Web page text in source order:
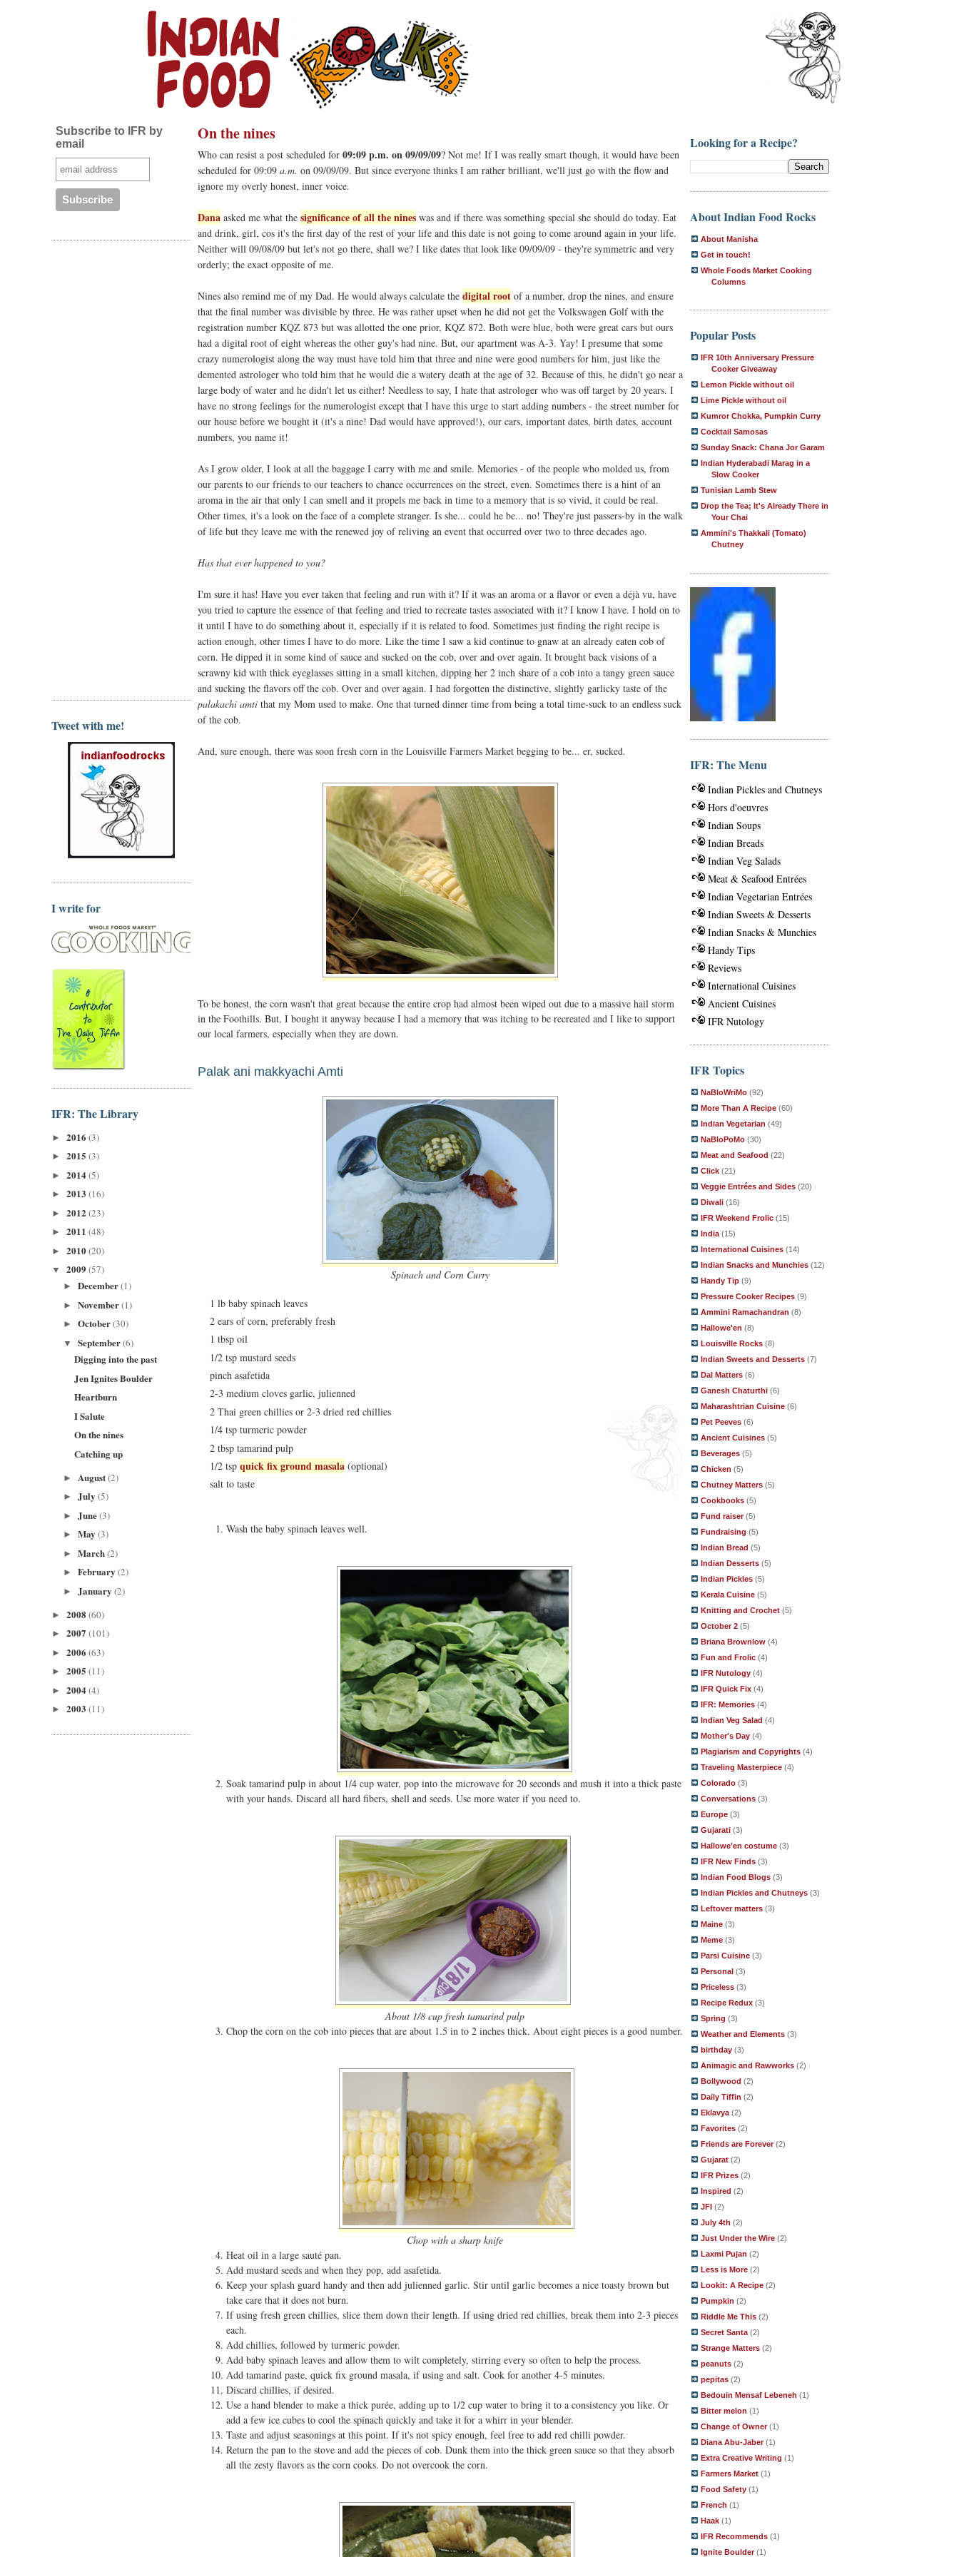
Subscribe to IFR by
email
Tweet with me!
I write for
IFR: The Library
► 2016 (3)
► 2015 (3)
► 2014(5)
► 2013 (16)
► 2012 (23)
► 2011 (48)
► 2010(20)
▼ 2009 (57)
► December(1)
► November(1)
► October(30)
▼ September(6)
Digging into the past
Jen Ignites Boulder
Heartburn
I Salute
On the nines
Catching up
► August(2)
► July (5)
► June(3)
► May (3)
► March(2)
► February (2)
► January (2)
► 2008 (60)
► 2007 (101)
► 2006 (63)
► 2005 (11)
► 2004(4)
► 2003 (11)
On the nines
Who can resist a post scheduled for 09:09 p.m. on 09/09/09? Not me! If I was really smart though, it would have been
scheduled for 09:09 a.m. on 09/09/09. But since everyone thinks I am rather brilliant, we'll just go with the flow and
ignore my overly honest, inner voice.
Dana asked me what the significance of all the nines was and if there was something special she should do today. Eat
and drink, girl, cos it's the first day of the rest of your life and this date is not going to come around again in your life.
Neither will 09/08/09 but let's not go there, shall we? I like dates that look like 09/09/09 - they're symmetric and very
orderly; the exact opposite of me.
Nines also remind me of my Dad. He would always calculate the digital root of a number, drop the nines, and ensure
that the final number was divisible by three. He was rather upset when he did not get the Volkswagen Golf with the
registration number KQZ 873 but was allotted the one prior, KQZ 872. Both were blue, both were great cars but ours
had a digital root of eight whereas the other guy's had nine. But, our apartment was A-3. Yay! I presume that some
crazy numerologist along the way must have told him that three and nine were good numbers for him, just like the
demented astrologer who told him that he would die a watery death at the age of 32. Because of this, he didn't go near a
large body of water and he didn't let us either! Needless to say, I hate that astrologer who was off target by 20 years. I
have no strong feelings for the numerologist except that I have this urge to start adding numbers - the street number for
our house before we bought it (it's a nine! Dad would have approved!), our cars, important dates, birth dates, account
numbers, you name it!
As I grow older, I look at all the baggage I carry with me and smile. Memories - of the people who molded us, from
our parents to our friends to our teachers to chance occurrences on the street, even. Sometimes there is a hint of an
aroma in the air that only I can smell and it propels me back in time to a memory that is so vivid, it could be real.
Other times, it's a look on the face of a complete stranger. Is she... could he be... no! They're just passers-by in the walk
of life but they leave me with the renewed joy of reliving an event that occurred over two to three decades ago.
Has that ever happened to you?
I'm sure it has! Have you ever taken that feeling and run with it? If it was an aroma or a flavor or even a déjà vu, have
you tried to capture the essence of that feeling and tried to recreate tastes associated with it? I know I have. I hold on to
it until I have to do something about it, especially if it is related to food. Sometimes just finding the right recipe is
action enough, other times I have to do more. Like the time I saw a kid continue to gnaw at an already eaten cob of
corn. He dipped it in some kind of sauce and sucked on the cob, over and over again. It brought back visions of a
scrawny kid with thick eyeglasses sitting in a small kitchen, dipping her 2 inch share of a cob into a tangy green sauce
and sucking the flavors off the cob. Over and over again. I had forgotten the distinctive, slightly garlicky taste of the
palakachi amti that my Mom used to make. One that turned dinner time from being a total time-suck to an endless suck
of the cob.
And, sure enough, there was soon fresh corn in the Louisville Farmers Market begging to be... er, sucked.
To be honest, the corn wasn't that great because the entire crop had almost been wiped out due to a massive hail storm
in the Foothills. But, I bought it anyway because I had a memory that was itching to be recreated and I like to support
our local farmers, especially when they are down.
Palak ani makkyachi Amti
Spinach and Corn Curry
1 lb baby spinach leaves
2 ears of corn, preferably fresh
1 tbsp oil
1/2 tsp mustard seeds
pinch asafetida
2-3 medium cloves garlic, julienned
2 Thai green chillies or 2-3 dried red chillies
1/4 tsp turmeric powder
2 tbsp tamarind pulp
1/2 tsp quick fix ground masala (optional)
salt to taste
Wash the baby spinach leaves well.
Soak tamarind pulp in about 1/4 cup water, pop into the microwave for 20 seconds and mush it into a thick paste
with your hands. Discard all hard fibers, shell and seeds. Use more water if you need to.
About 1/8 cup fresh tamarind pulp
Chop the corn on the cob into pieces that are about 1.5 in to 2 inches thick. About eight pieces is a good number.
Chop with a sharp knife
Heat oil in a large sauté pan.
Add mustard seeds and when they pop, add asafetida.
Keep your splash guard handy and then add julienned garlic. Stir until garlic becomes a nice toasty brown but
take care that it does not burn.
If using fresh green chillies, slice them down their length. If using dried red chillies, break them into 2-3 pieces
each.
Add chillies, followed by turmeric powder.
Add baby spinach leaves and allow them to wilt completely, stirring every so often to help the process.
Add tamarind paste, quick fix ground masala, if using and salt. Cook for another 4-5 minutes.
Discard chillies, if desired.
Use a hand blender to make a thick purée, adding up to 1/2 cup water to bring it to a consistency you like. Or
add a few ice cubes to cool the spinach quickly and take it for a whirr in your blender.
Taste and adjust seasonings at this point. If it's not spicy enough, feel free to add red chilli powder.
Return the pan to the stove and add the pieces of cob. Dunk them into the thick green sauce so that they absorb
all the zesty flavors as the corn cooks. Do not overcook the corn.
Looking for a Recipe?
About Indian Food Rocks
About Manisha
Get in touch!
Whole Foods Market Cooking
Columns
Popular Posts
IFR 10th Anniversary Pressure
Cooker Giveaway
Lemon Pickle without oil
Lime Pickle without oil
Kumror Chokka, Pumpkin Curry
Cocktail Samosas
Sunday Snack: Chana Jor Garam
Indian Hyderabadi Marag in a
Slow Cooker
Tunisian Lamb Stew
Drop the Tea; It's Already There in
Your Chai
Ammini's Thakkali (Tomato)
Chutney
IFR: The Menu
Indian Pickles and Chutneys
Hors d'oeuvres
Indian Soups
Indian Breads
Indian Veg Salads
Meat & Seafood Entrées
Indian Vegetarian Entrées
Indian Sweets & Desserts
Indian Snacks & Munchies
Handy Tips
Reviews
International Cuisines
Ancient Cuisines
IFR Nutology
IFR Topics
NaBloWriMo (92)
More Than A Recipe (60)
Indian Vegetarian (49)
NaBloPoMo (30)
Meat and Seafood (22)
Click (21)
Veggie Entrées and Sides (20)
Diwali (16)
IFR Weekend Frolic (15)
India (15)
International Cuisines (14)
Indian Snacks and Munchies (12)
Handy Tip (9)
Pressure Cooker Recipes (9)
Ammini Ramachandran (8)
Hallowe'en (8)
Louisville Rocks (8)
Indian Sweets and Desserts (7)
Dal Matters (6)
Ganesh Chaturthi (6)
Maharashtrian Cuisine (6)
Pet Peeves (6)
Ancient Cuisines (5)
Beverages (5)
Chicken (5)
Chutney Matters (5)
Cookbooks (5)
Fund raiser (5)
Fundraising (5)
Indian Bread (5)
Indian Desserts (5)
Indian Pickles (5)
Kerala Cuisine (5)
Knitting and Crochet (5)
October 2 (5)
Briana Brownlow (4)
Fun and Frolic (4)
IFR Nutology (4)
IFR Quick Fix (4)
IFR: Memories (4)
Indian Veg Salad (4)
Mother's Day (4)
Plagiarism and Copyrights (4)
Traveling Masterpiece (4)
Colorado (3)
Conversations (3)
Europe (3)
Gujarati (3)
Hallowe'en costume (3)
IFR New Finds (3)
Indian Food Blogs (3)
Indian Pickles and Chutneys (3)
Leftover matters (3)
Maine (3)
Meme (3)
Parsi Cuisine (3)
Personal (3)
Priceless (3)
Recipe Redux (3)
Spring (3)
Weather and Elements (3)
birthday (3)
Animagic and Rawworks (2)
Bollywood (2)
Daily Tiffin (2)
Eklavya (2)
Favorites (2)
Friends are Forever (2)
Gujarat (2)
IFR Prizes (2)
Inspired (2)
JFI (2)
July 4th (2)
Just Under the Wire (2)
Laxmi Pujan (2)
Less is More (2)
Lookit: A Recipe (2)
Pumpkin (2)
Riddle Me This (2)
Secret Santa (2)
Strange Matters (2)
peanuts (2)
pepitas (2)
Bedouin Mensaf Lebeneh (1)
Bitter melon (1)
Change of Owner (1)
Diana Abu-Jaber (1)
Extra Creative Writing (1)
Farmers Market (1)
Food Safety (1)
French (1)
Haak (1)
IFR Recommends (1)
Ignite Boulder (1)